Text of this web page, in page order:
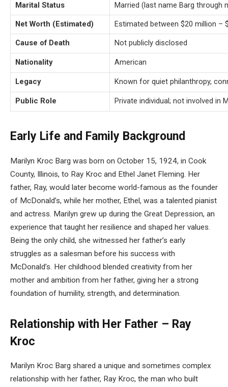
Marital Status Married (last name Barg through
Net Worth (Estimated) Estimated between $20 million –
Cause of Death Not publicly disclosed
Nationality American
Legacy Known for quiet philanthropy,
Public Role Private individual; not involved in
Early Life and Family Background
Marilyn Kroc Barg was born on October 15, 1924, in Cook
County, Illinois, to Ray Kroc and Ethel Janet Fleming. Her
father, Ray, would later become world-famous as the founder
of McDonald’s, while her mother, Ethel, was a talented pianist
and actress. Marilyn grew up during the Great Depression, an
experience that taught her resilience and shaped her values.
Being the only child, she witnessed her father’s early
struggles as a salesman before his success with
McDonald’s. Her childhood blended creativity from her
mother and ambition from her father, giving her a strong
foundation of humility, strength, and determination.
Relationship with Her Father – Ray
Kroc
Marilyn Kroc Barg shared a unique and sometimes complex
relationship with her father, Ray Kroc, the man who built